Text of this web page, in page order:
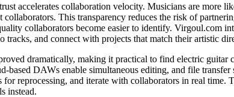
accelerates collaboration velocity. Musicians are
collaborators. This transparency reduces the risk of
collaborators become easier to identify. Virgoul.com
and connect with projects that match their artistic
dramatically, making it practical to find electric
based DAWs enable simultaneous editing, and file
reprocessing, and iterate with collaborators in real
instead.